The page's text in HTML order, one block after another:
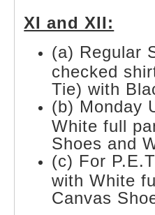
XI and XII:
(a) Regular
checked
Tie) with
(b) Monday
White full
Shoes and
(c) For
with White
Canvas